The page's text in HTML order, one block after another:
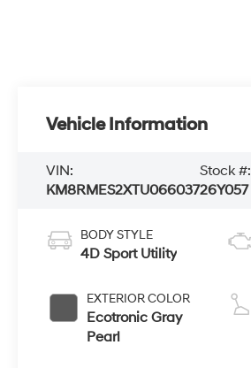
Vehicle Information
VIN:
KM8RMES2XTU066037
Stock #:
26Y057
BODY STYLE
4D Sport Utility
EXTERIOR COLOR
Ecotronic Gray
Pearl